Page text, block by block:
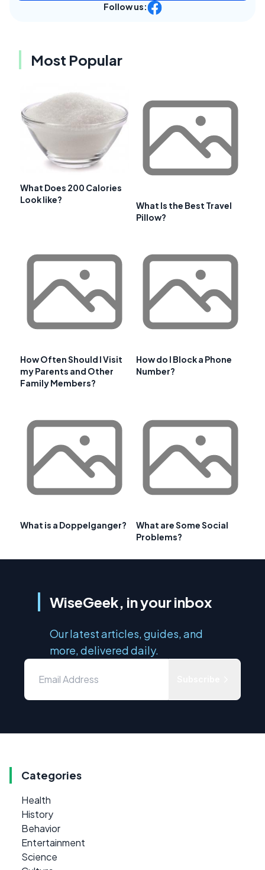
Follow us:
Most Popular
What Does 200 Calories
Look like?
What Is the Best Travel
Pillow?
How Often Should I Visit
my Parents and Other
Family Members?
How do I Block a Phone
Number?
What is a Doppelganger?
What are Some Social
Problems?
WiseGeek, in your inbox
Our latest articles, guides, and
more, delivered daily.
Categories
Health
History
Behavior
Entertainment
Science